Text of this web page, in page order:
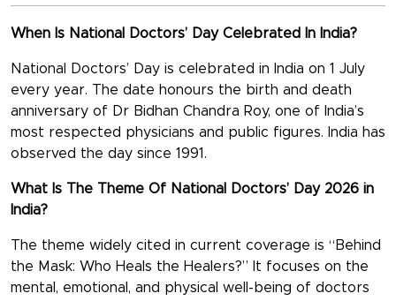
When Is National Doctors’ Day Celebrated In India?
National Doctors’ Day is celebrated in India on 1 July
every year. The date honours the birth and death
anniversary of Dr Bidhan Chandra Roy, one of India’s
most respected physicians and public figures. India has
observed the day since 1991.
What Is The Theme Of National Doctors’ Day 2026 in
India?
The theme widely cited in current coverage is “Behind
the Mask: Who Heals the Healers?” It focuses on the
mental, emotional, and physical well-being of doctors